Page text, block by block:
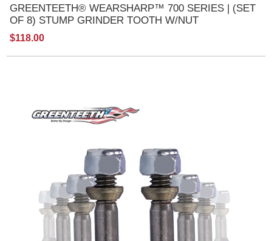
GREENTEETH® WEARSHARP™ 700 SERIES | (SET
OF 8) STUMP GRINDER TOOTH W/NUT
$118.00